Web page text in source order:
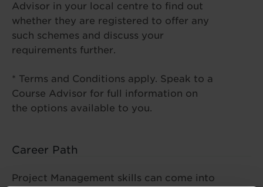
Advisor in your local centre to find out
whether they are registered to offer any
such schemes and discuss your
requirements further.
* Terms and Conditions apply. Speak to a
Course Advisor for full information on
the options available to you.
Career Path
Project Management skills can come into